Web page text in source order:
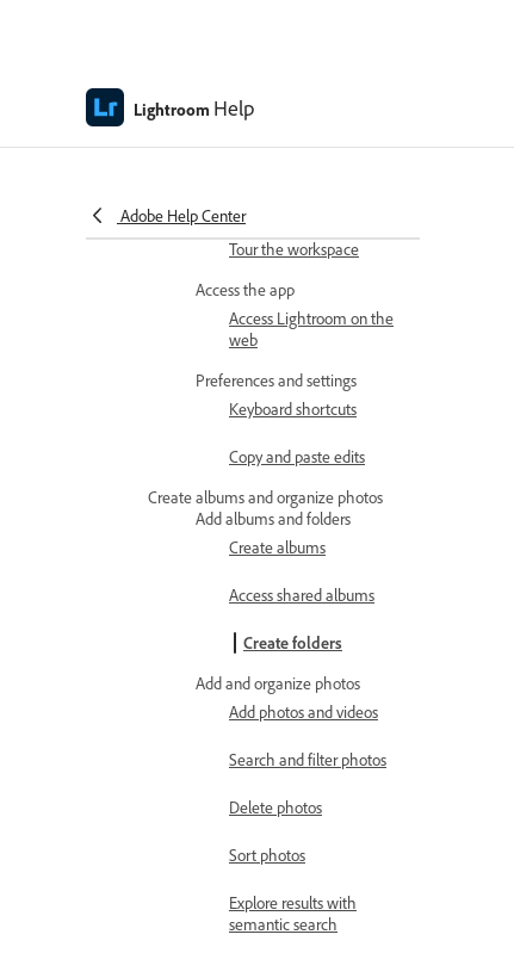
Lightroom Help
Adobe Help Center
Learn the basics
Tour the workspace
Access the app
Access Lightroom on the
web
Preferences and settings
Keyboard shortcuts
Copy and paste edits
Create albums and organize photos
Add albums and folders
Create albums
Access shared albums
Create folders
Add and organize photos
Add photos and videos
Search and filter photos
Delete photos
Sort photos
Explore results with
semantic search